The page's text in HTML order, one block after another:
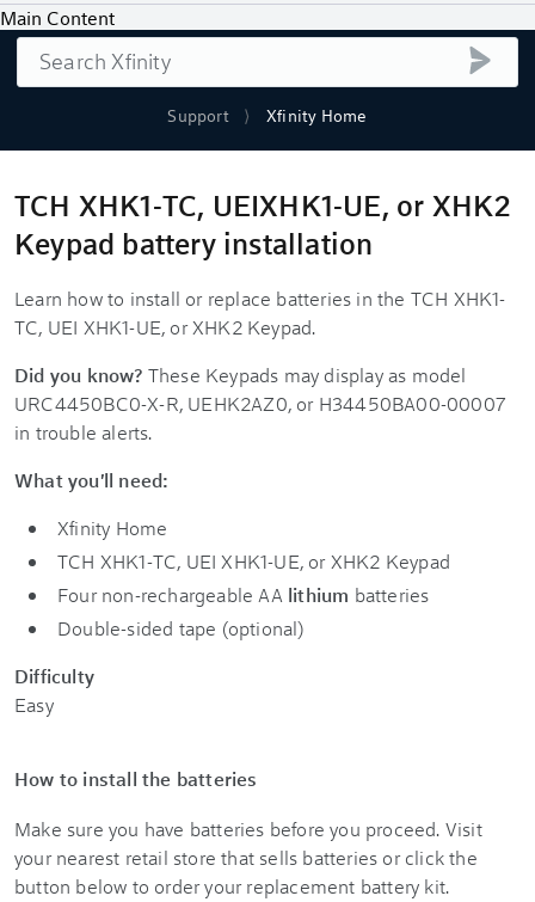
Support Xfinity Home
Search
TCH XHK1-TC, UEIXHK1-UE, or XHK2
Keypad battery installation
Learn how to install or replace batteries in the TCH XHK1-
TC, UEI XHK1-UE, or XHK2 Keypad.
Did you know? These Keypads may display as model
URC4450BC0-X-R, UEHK2AZ0, or H34450BA00-00007
in trouble alerts.
What you'll need:
Xfinity Home
TCH XHK1-TC, UEI XHK1-UE, or XHK2 Keypad
Four non-rechargeable AA lithium batteries
Double-sided tape (optional)
Difficulty
Easy
How to install the batteries
Make sure you have batteries before you proceed. Visit
your nearest retail store that sells batteries or click the
button below to order your replacement battery kit.